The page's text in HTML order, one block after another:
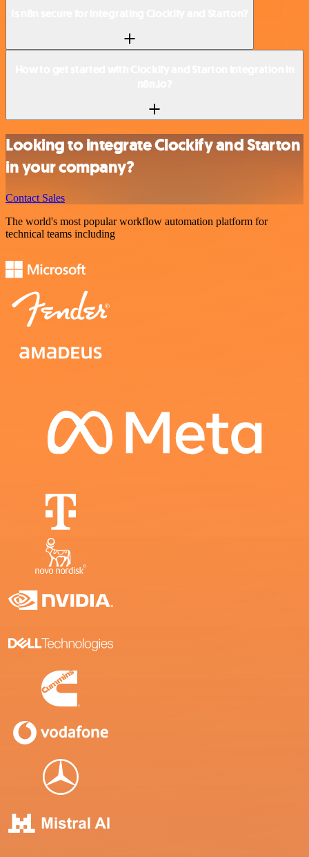
Looking to integrate Clockify and Starton
in your company?
Contact Sales
The world's most popular workflow automation platform for
technical teams including